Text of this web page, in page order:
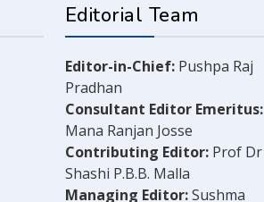
Editorial Team
Editor-in-Chief: Pushpa Raj
Pradhan
Consultant Editor Emeritus:
Mana Ranjan Josse
Contributing Editor: Prof Dr
Shashi P.B.B. Malla
Managing Editor:Sushma